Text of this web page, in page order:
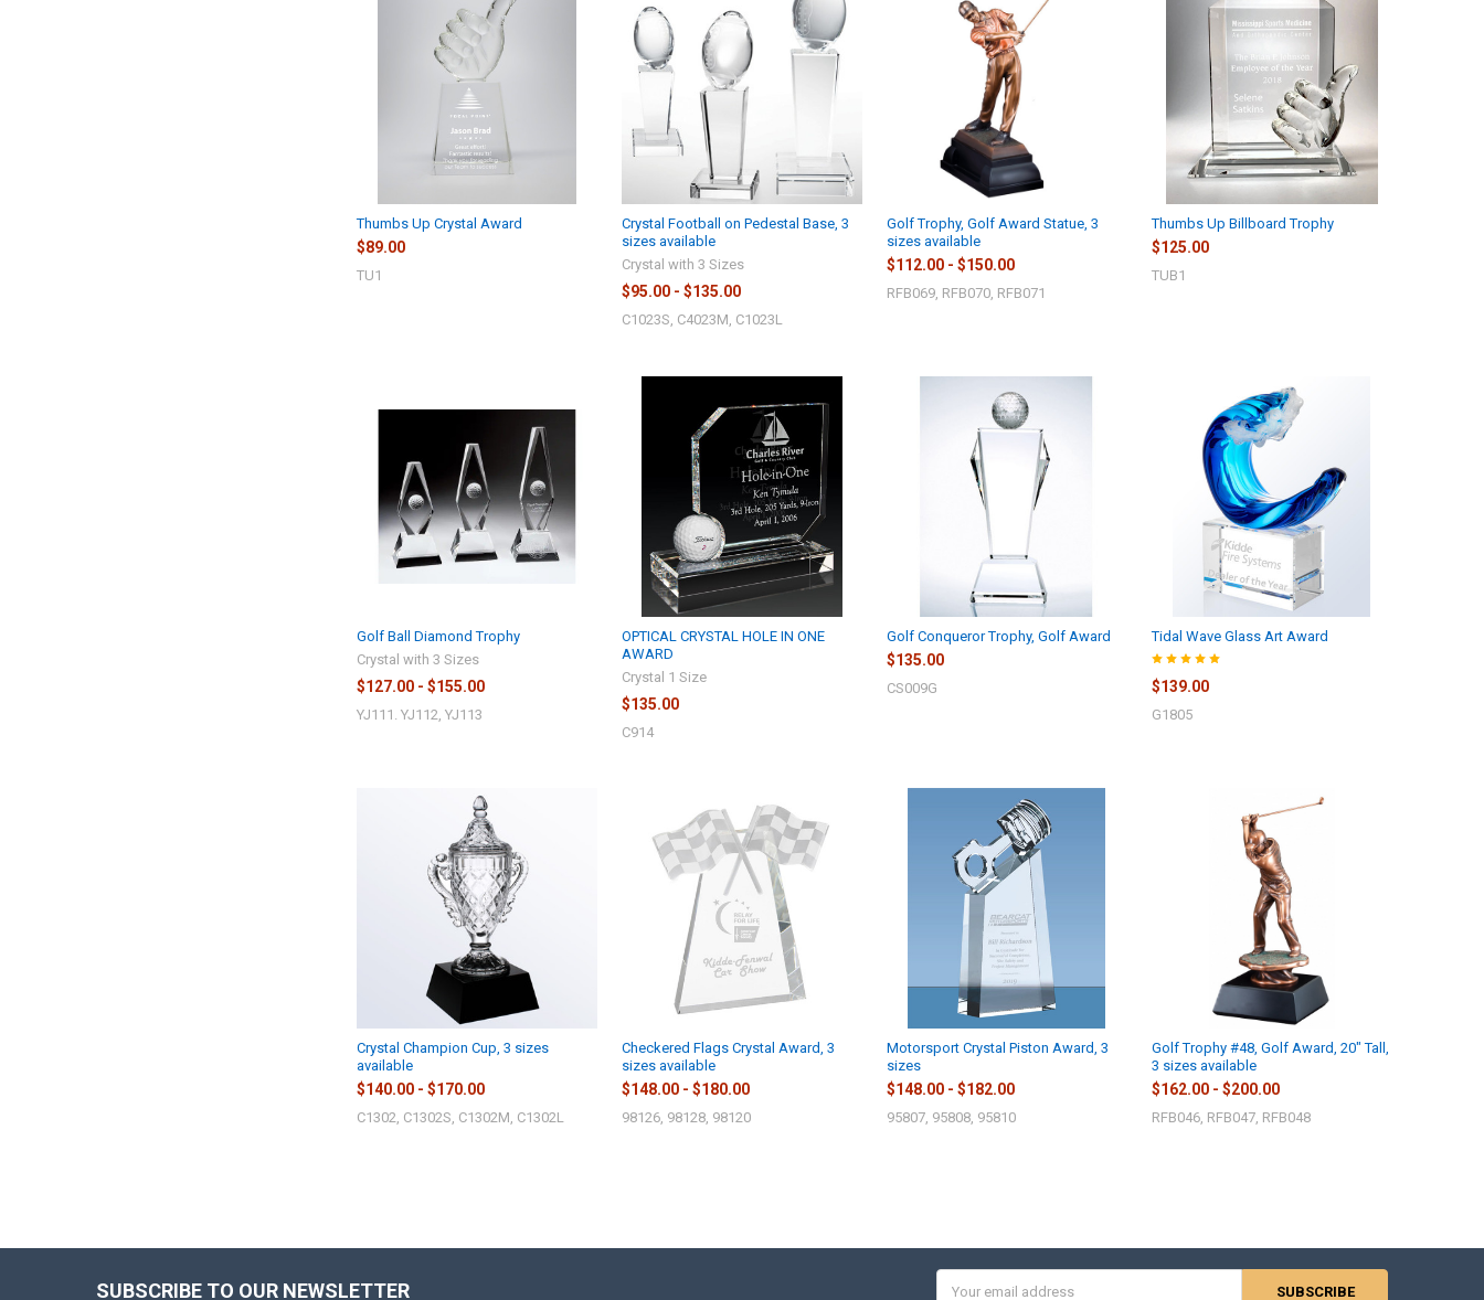
Thumbs Up Crystal Award
$89.00
TU1
Crystal Football on Pedestal Base, 3
sizes available
Crystal with 3 Sizes
$95.00 - $135.00
C1023S, C4023M, C1023L
Golf Trophy, Golf Award Statue, 3
sizes available
$112.00 - $150.00
RFB069, RFB070, RFB071
Thumbs Up Billboard Trophy
$125.00
TUB1
Golf Ball Diamond Trophy
Crystal with 3 Sizes
$127.00 - $155.00
YJ111. YJ112, YJ113
OPTICAL CRYSTAL HOLE IN ONE
AWARD
Crystal 1 Size
$135.00
C914
Golf Conqueror Trophy, Golf Award
$135.00
CS009G
Tidal Wave Glass Art Award
$139.00
G1805
Crystal Champion Cup, 3 sizes
available
$140.00 - $170.00
C1302, C1302S, C1302M, C1302L
Checkered Flags Crystal Award, 3
sizes available
$148.00 - $180.00
98126, 98128, 98120
Motorsport Crystal Piston Award, 3
sizes
$148.00 - $182.00
95807, 95808, 95810
Golf Trophy #48, Golf Award, 20" Tall,
3 sizes available
$162.00 - $200.00
RFB046, RFB047, RFB048
SUBSCRIBE TO OUR NEWSLETTER